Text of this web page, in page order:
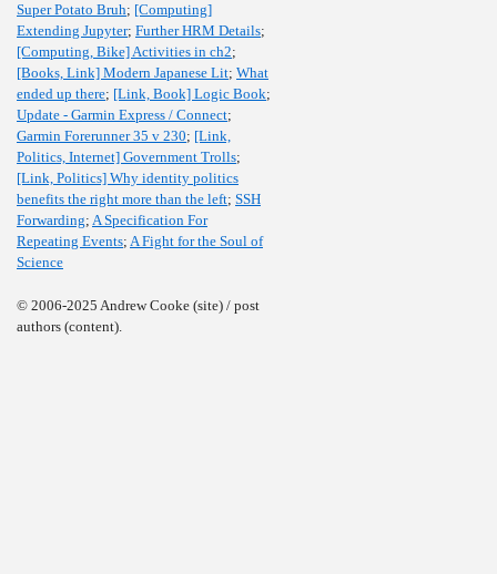
Super Potato Bruh; [Computing]
Extending Jupyter; Further HRM Details;
[Computing, Bike] Activities in ch2;
[Books, Link] Modern Japanese Lit; What
ended up there; [Link, Book] Logic Book;
Update - Garmin Express / Connect;
Garmin Forerunner 35 v 230; [Link,
Politics, Internet] Government Trolls;
[Link, Politics] Why identity politics
benefits the right more than the left; SSH
Forwarding; A Specification For
Repeating Events; A Fight for the Soul of
Science
© 2006-2025 Andrew Cooke (site) / post
authors (content).